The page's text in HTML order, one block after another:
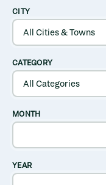
CITY
CATEGORY
MONTH
YEAR